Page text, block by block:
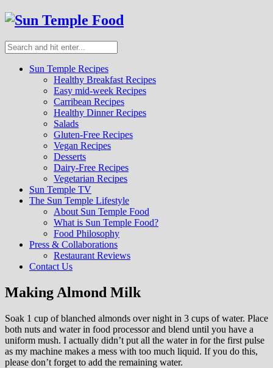
Sun Temple Recipes
Healthy Breakfast Recipes
Easy mid-week Recipes
Carribean Recipes
Healthy Dinner Recipes
Salads
Gluten-Free Recipes
Vegan Recipes
Desserts
Dairy-Free Recipes
Vegetarian Recipes
Sun Temple TV
The Sun Temple Lifestyle
About Sun Temple Food
What is Sun Temple Food?
Food Philosophy
Press & Collaborations
Restaurant Reviews
Contact Us
Making Almond Milk
Soak 1 cup of blanched almonds over night in 3 cups of water. Place
both nuts and water in food processor and blend until you have a
uniform mush. I actually didn’t put all the water in for the first pulse
as my machine makes a mess with too much liquid. If you do this,
please don’t forget to add the remaining water.